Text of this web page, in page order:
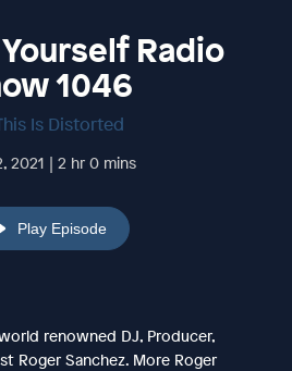
Radio
1046
Is Distorted
2021 | 2 hr 0 mins
Play Episode
renowned DJ, Producer,
Roger Sanchez. More Roger